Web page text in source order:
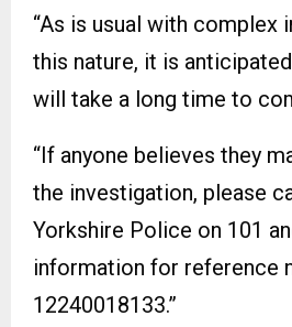
“As is usual with complex
this nature, it is
will take a long time to
“If anyone believes they
the investigation, please
Yorkshire Police on 101
information for reference
12240018133.”